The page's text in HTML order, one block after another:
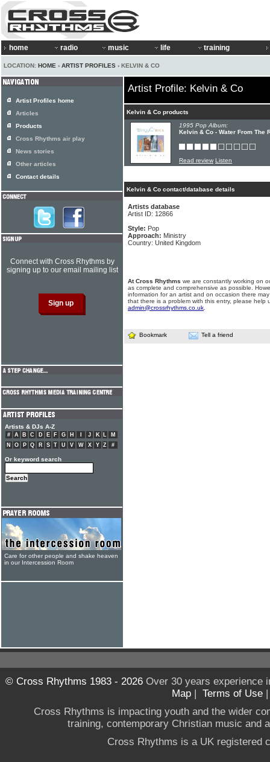
home radio music life training
LOCATION: HOME › ARTIST PROFILES › KELVIN & CO
Artist Profile: Kelvin & Co
Kelvin & Co products
1995 Pop Album:
Kelvin & Co - Water From The
Read review Listen
Kelvin & Co contact/database details
Artists database
Artist ID: 12866
Style: Pop
Approach: Ministry
Country: United Kingdom
At Cross Rhythms we are constantly working on
as complete and comprehensive as possible.
information for an artist and on occasion there
that there is a problem with this entry, please help
admin@crossrhythms.co.uk
Bookmark Tell a friend
Artist Profiles home
Articles
Products
Cross Rhythms air play
News stories
Other articles
Contact details
Connect with Cross Rhythms by
signing up to our email mailing list
Artists & DJs A-Z
# A B C D E F G H J K L
M
N
O P Q R S T U V W X Y Z #
Or keyword search
Care for other people and shake heaven
in our Intercession Room
© Cross Rhythms 1983 - 2026Over 30 years experience
Map | Terms of Use
Cross Rhythms is impacting youth and the wider
training, contemporary Christian music and
Cross Rhythms is a UK registered